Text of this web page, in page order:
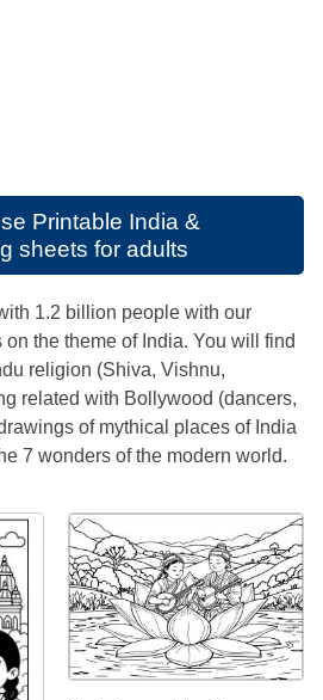
Printable India &
sheets for adults
1.2 billion people with our
the theme of India. You will find
religion (Shiva, Vishnu,
related with Bollywood (dancers,
of mythical places of India
7 wonders of the modern world.